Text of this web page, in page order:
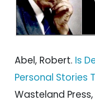
Abel, Robert. Is
Personal Stories
Wasteland Press,